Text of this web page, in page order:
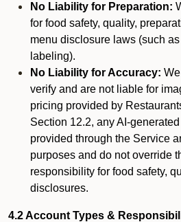
No Liability for Preparation:
for food safety, quality,
menu disclosure laws (such
labeling).
No Liability for Accuracy:
verify and are not liable for
pricing provided by
Section 12.2, any AI-
provided through the Service
purposes and do not override
responsibility for food safety,
disclosures.
4.2 Account Types &